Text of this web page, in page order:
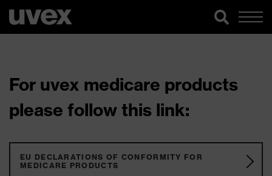
For uvex medicare products
please follow this link:
EU DECLARATIONS OF CONFORMITY FOR
MEDICARE PRODUCTS